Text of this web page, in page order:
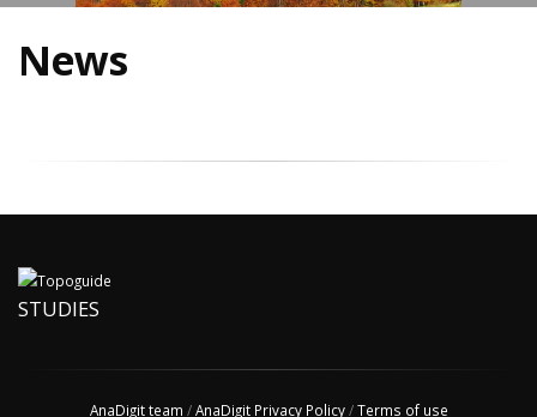
News
STUDIES
AnaDigit team /AnaDigit Privacy Policy/Terms of use